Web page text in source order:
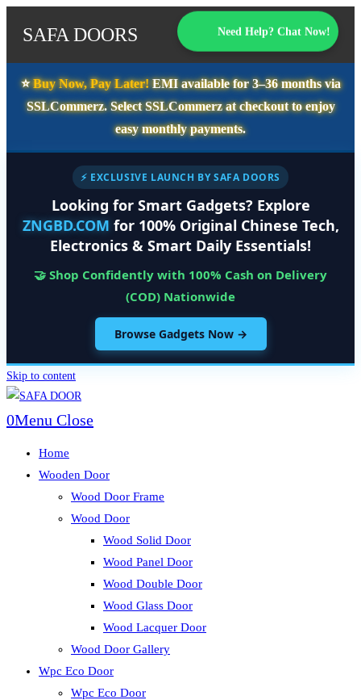
SAFA DOORS Need Help? Chat Now!
⭐️Buy Now, Pay Later!EMI available for3–36 monthsvia
SSLCommerz. SelectSSLCommerzat checkout to enjoy
easy monthly payments.
⚡ EXCLUSIVE LAUNCH BY SAFA DOORS
Looking for Smart Gadgets? Explore
ZNGBD.COM for 100% Original Chinese Tech,
Electronics & Smart Daily Essentials!
🤝 Shop Confidently with 100% Cash on Delivery
(COD) Nationwide
Browse Gadgets Now →
Skip to content
0Menu Close
Home
Wooden Door
Wood Door Frame
Wood Door
Wood Solid Door
Wood Panel Door
Wood Double Door
Wood Glass Door
Wood Lacquer Door
Wood Door Gallery
Wpc Eco Door
Wpc Eco Door